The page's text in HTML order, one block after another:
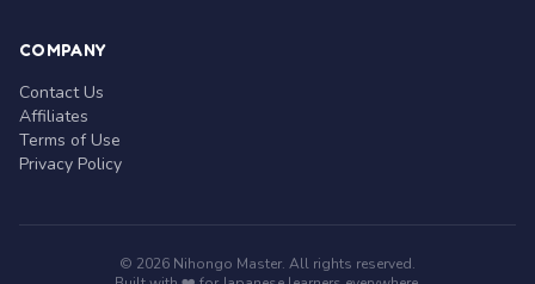
COMPANY
Contact Us
Affiliates
Terms of Use
Privacy Policy
© 2026 Nihongo Master. All rights reserved.